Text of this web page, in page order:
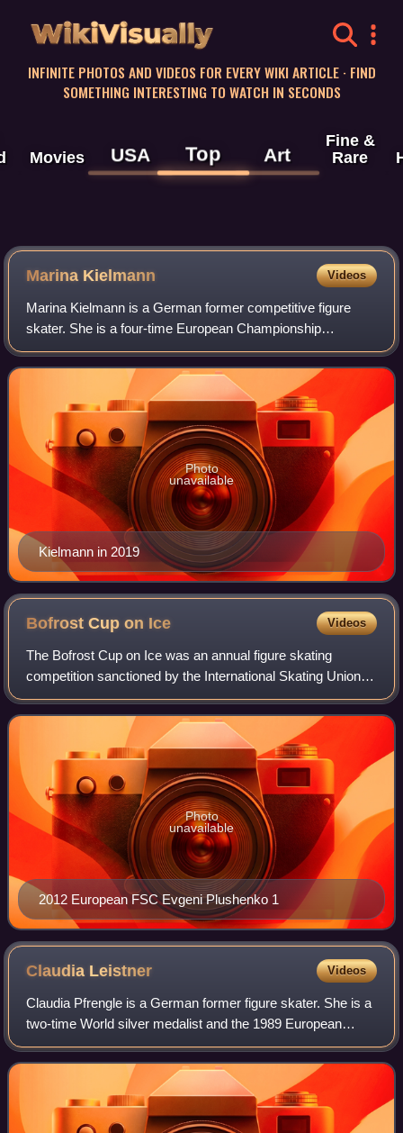
WikiVisually
INFINITE PHOTOS AND VIDEOS FOR EVERY WIKI ARTICLE · FIND
SOMETHING INTERESTING TO WATCH IN SECONDS
Movies USA Top Art
Fine &
Rare
Marina Kielmann Videos
Marina Kielmann is a German former competitive figure
skater. She is a four-time European Championship
medallist, the 1994 Nations Cup champion and a three-time
German national champion. She competed
Kielmann in 2019
Photo
unavailable
Bofrost Cup on Ice Videos
The Bofrost Cup on Ice was an annual figure skating
competition sanctioned by the International Skating Union,
organized and hosted by the German Ice Skating Union.
The first iteration was held in 198
2012 European FSC Evgeni Plushenko 1
Photo
unavailable
Claudia Leistner Videos
Claudia Pfrengle is a German former figure skater. She is a
two-time World silver medalist and the 1989 European
champion.